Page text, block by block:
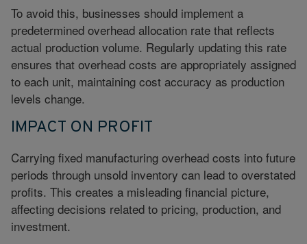
To avoid this, businesses should implement a
predetermined overhead allocation rate that reflects
actual production volume. Regularly updating this rate
ensures that overhead costs are appropriately assigned
to each unit, maintaining cost accuracy as production
levels change.
IMPACT ON PROFIT
Carrying fixed manufacturing overhead costs into future
periods through unsold inventory can lead to overstated
profits. This creates a misleading financial picture,
affecting decisions related to pricing, production, and
investment.